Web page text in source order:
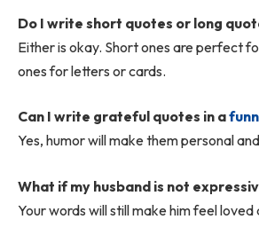
Do I write short quotes or long
Either is okay. Short ones are perfect
ones for letters or cards.
Can I write grateful quotes in a
Yes, humor will make them personal
What if my husband is not
Your words will still make him feel loved